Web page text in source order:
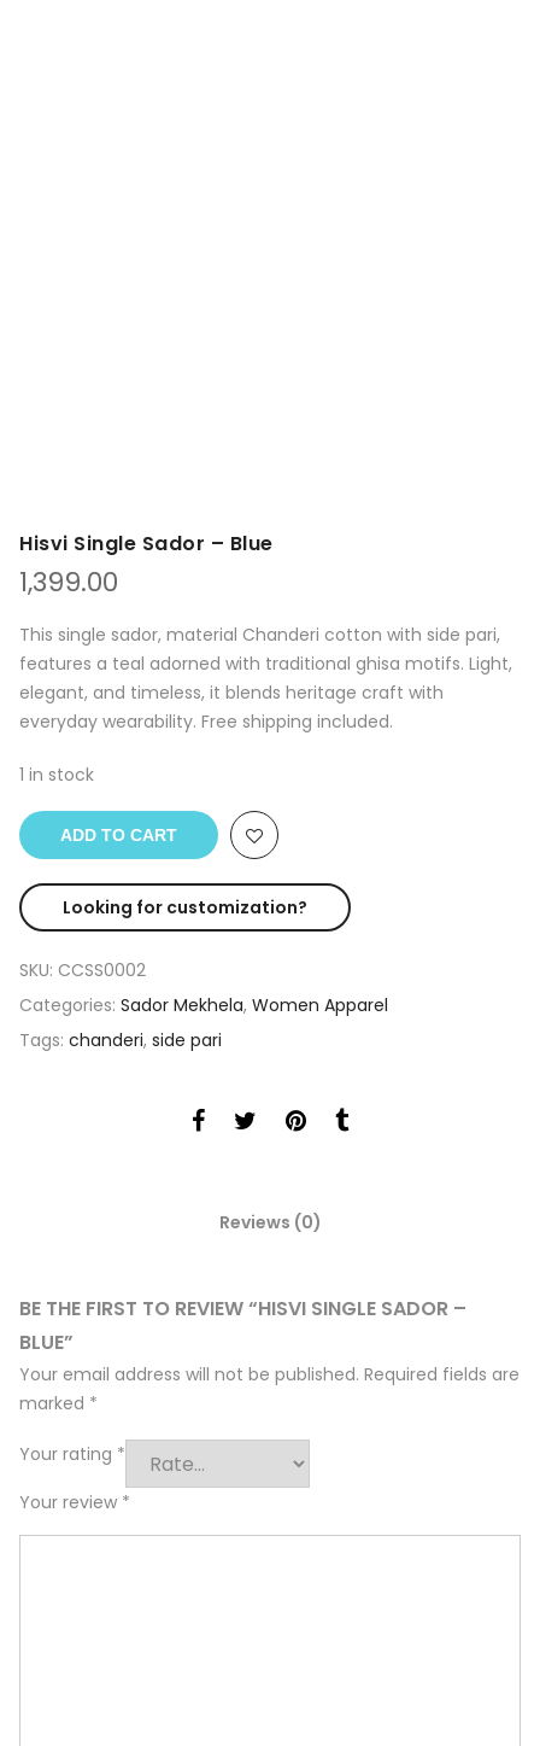
Hisvi Single Sador – Blue
1,399.00
This single sador, material Chanderi cotton with side pari,
features a teal adorned with traditional ghisa motifs. Light,
elegant, and timeless, it blends heritage craft with
everyday wearability. Free shipping included.
1 in stock
ADD TO CART
Looking for customization?
SKU: CCSS0002
Categories: Sador Mekhela, Women Apparel
Tags: chanderi, side pari
Reviews (0)
BE THE FIRST TO REVIEW “HISVI SINGLE SADOR –
BLUE”
Your email address will not be published. Required fields are
marked *
Your rating *
Your review *